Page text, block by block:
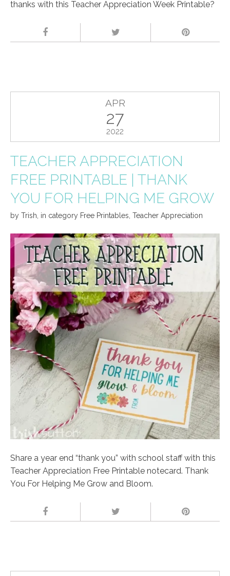
thanks with this Teacher Appreciation Week Printable?
APR
27
2022
TEACHER APPRECIATION
FREE PRINTABLE | THANK
YOU FOR HELPING ME GROW
by Trish, in category Free Printables, Teacher Appreciation
Share a year end “thank you” with school staff with this
Teacher Appreciation Free Printable notecard. Thank
You For Helping Me Grow and Bloom.